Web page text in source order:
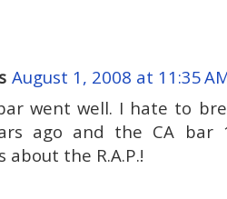
August 1, 2008 at 11:35
went well. I hate to
ago and the CA bar
about the R.A.P.!